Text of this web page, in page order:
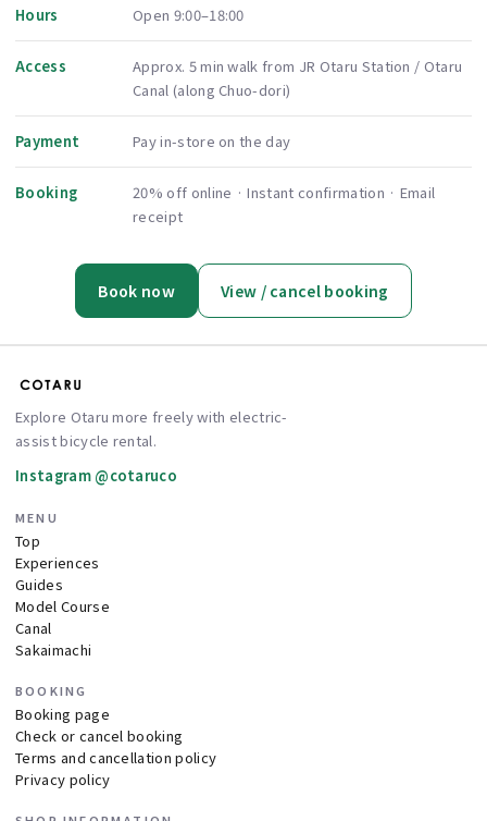
Hours Open 9:00–18:00
Access
Approx. 5 min walk from JR Otaru Station / Otaru
Canal (along Chuo-dori)
Payment Pay in-store on the day
Booking
20% off online · Instant confirmation · Email
receipt
Book now View / cancel booking
Explore Otaru more freely with electric-
assist bicycle rental.
Instagram @cotaruco
MENU
Top
Experiences
Guides
Model Course
Canal
Sakaimachi
BOOKING
Booking page
Check or cancel booking
Terms and cancellation policy
Privacy policy